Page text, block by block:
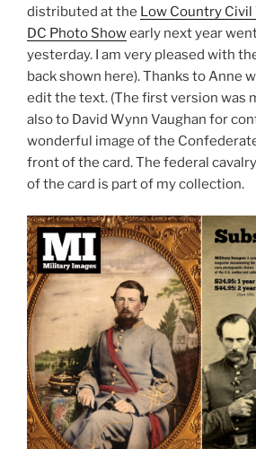
distributed at the Low Country Civil
DC Photo Showearly next year
yesterday. I am very pleased with
back shown here). Thanks to Anne
edit the text. (The first version was
also to David Wynn Vaughan for
wonderful image of the
front of the card. The federal
of the card is part of my collection.